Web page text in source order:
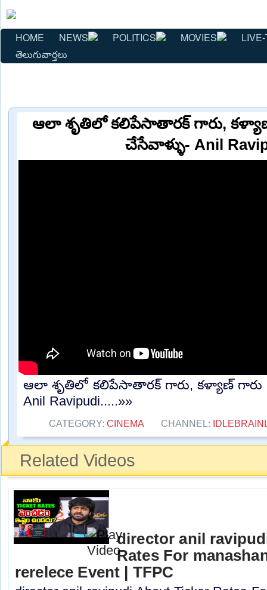
HOME NEWS POLITICS MOVIES
తెలుగువార్తలు
ఆలా శృతిలో కలిపేసాతారక్ గారు, కళ్యాణ్
చేసేవాళ్ళు- Anil
ఆలా శృతిలో కలిపేసాతారక్ గారు, కళ్యాణ్ గారు
Anil Ravipudi.....»»
CATEGORY:CINEMA CHANNEL:
Related Videos
director anil
Rates For
rerelece Event | TFPC